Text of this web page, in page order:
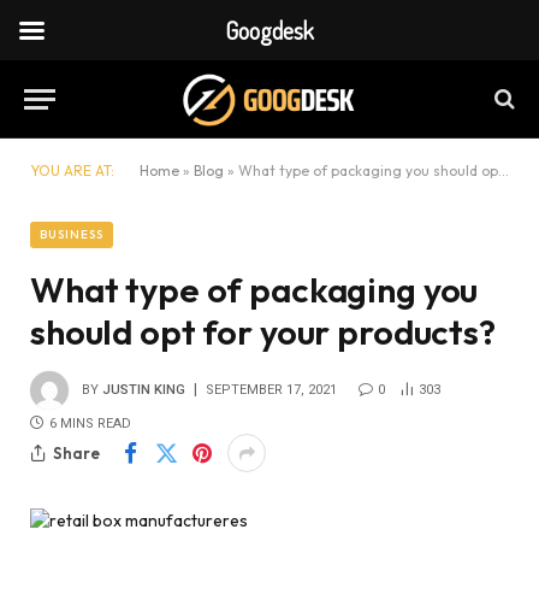
YOU ARE AT: Home » Blog » What type of packaging you should opt for your products?
BUSINESS
What type of packaging you
should opt for your products?
BY JUSTIN KING SEPTEMBER 17, 2021 0 303
6 MINS READ
Share
Googdesk